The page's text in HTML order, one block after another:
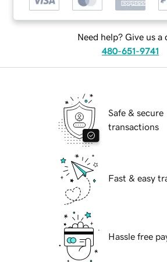
Need help? Give us a
480-651-9741
Safe & secure
transactions
Fast & easy
Hassle free